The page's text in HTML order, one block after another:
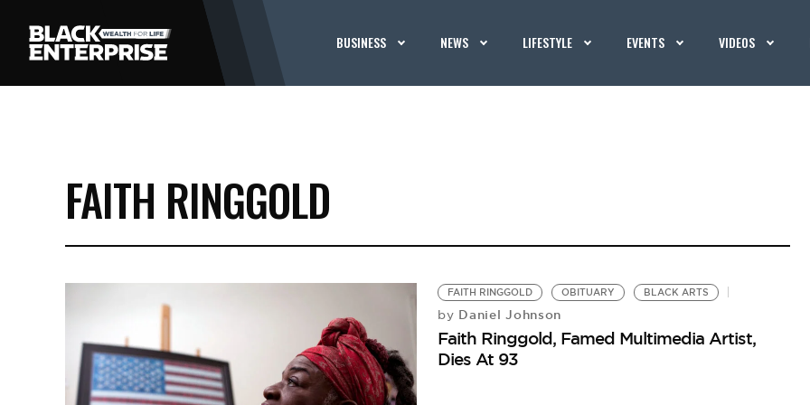
BUSINESS NEWS LIFESTYLE EVENTS VIDEOS
FAITH RINGGOLD
FAITH RINGGOLD OBITUARY BLACK ARTS
by Daniel Johnson
Faith Ringgold, Famed Multimedia Artist,
Dies At 93